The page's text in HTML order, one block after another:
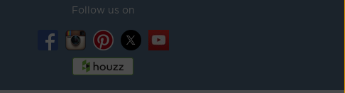
Follow us on